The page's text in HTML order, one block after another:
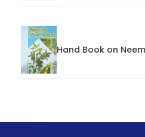
Hand Book on